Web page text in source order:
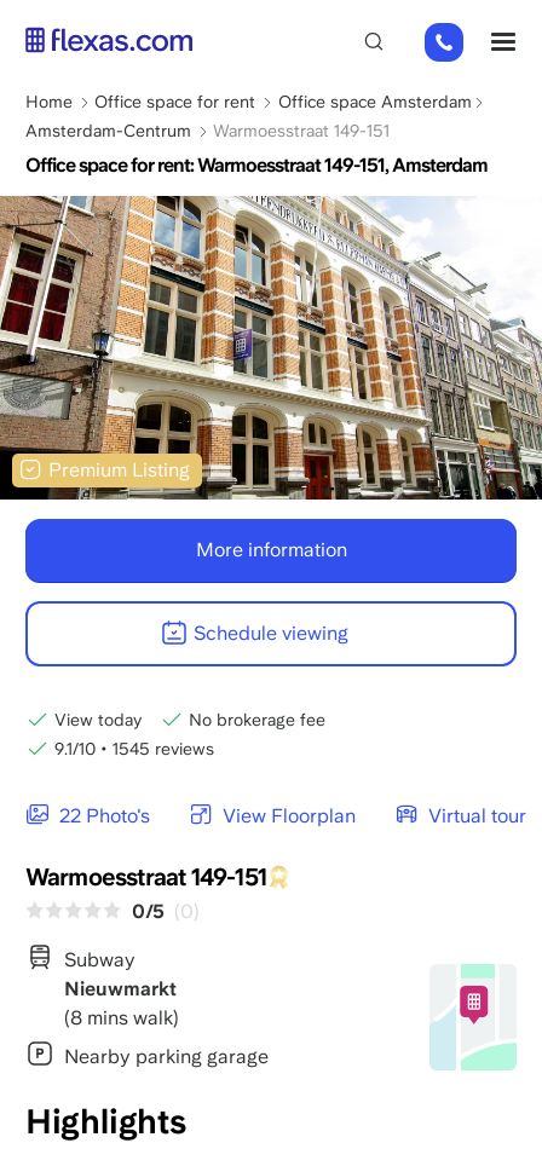
content
+31
85
066
93
Breadcrumb
Home Office space for rent
Office space Amsterdam
Amsterdam-Centrum
Warmoesstraat 149-151
Office space for rent: Warmoesstraat 149-151, Amsterdam
Premium Listing
22 Photo's View Floorplan Virtual tour
Warmoesstraat 149-151
0/5 (0)
Subway
Nieuwmarkt
(8 mins walk)
Nearby parking garage
Highlights
More information
Schedule viewing
View today
No brokerage fee
9.1/10 • 1545 reviews